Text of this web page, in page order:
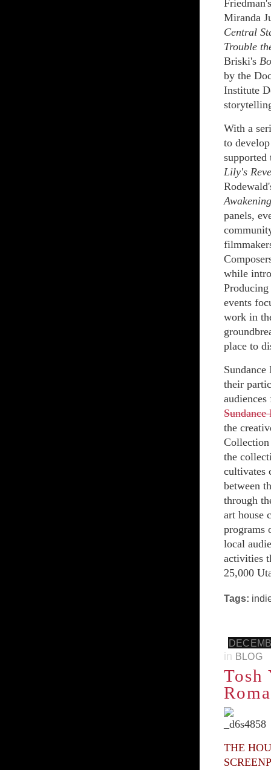
Miranda
Central
Trouble
Briski's
by the
Institute
With a
to
Lily's
panels,
while
events
work in
place to
their
the
Collection
the
cultivates
between
through
art house
programs
local
activities
25,000
Tags:
in BLOG
Tosh
THE